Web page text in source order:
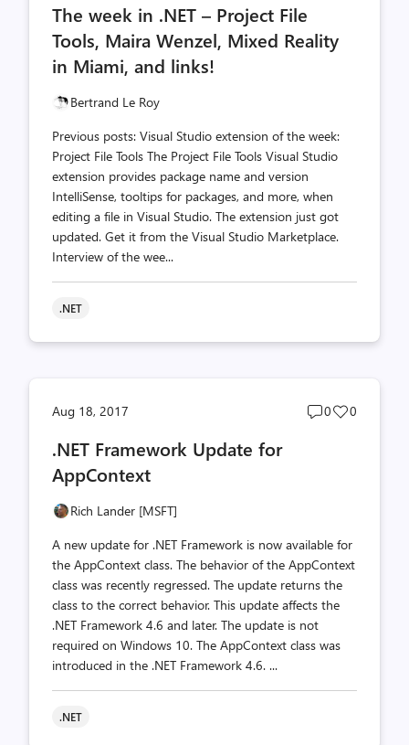
The week in .NET – Project File
Tools, Maira Wenzel, Mixed Reality
in Miami, and links!
Bertrand Le Roy
Previous posts: Visual Studio extension of the week:
Project File Tools The Project File Tools Visual Studio
extension provides package name and version
IntelliSense, tooltips for packages, and more, when
editing a file in Visual Studio. The extension just got
updated. Get it from the Visual Studio Marketplace.
Interview of the wee...
.NET
Aug 18, 2017
Post
0
Post
0
.NET Framework Update for
AppContext
Rich Lander [MSFT]
A new update for .NET Framework is now available for
the AppContext class. The behavior of the AppContext
class was recently regressed. The update returns the
class to the correct behavior. This update affects the
.NET Framework 4.6 and later. The update is not
required on Windows 10. The AppContext class was
introduced in the .NET Framework 4.6. ...
.NET